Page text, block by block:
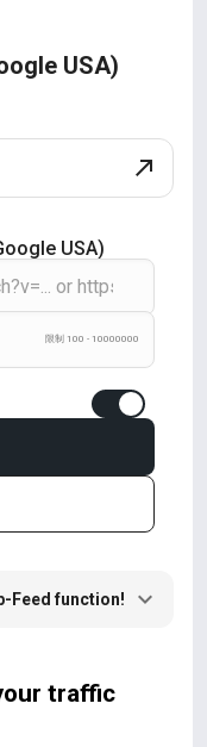
USA)
USA)
限制 100 - 10000000
Feed function!
traffic